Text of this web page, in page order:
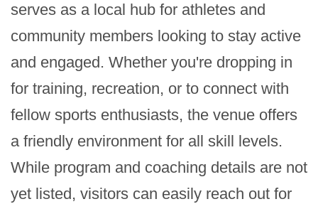
serves as a local hub for athletes and
community members looking to stay active
and engaged. Whether you're dropping in
for training, recreation, or to connect with
fellow sports enthusiasts, the venue offers
a friendly environment for all skill levels.
While program and coaching details are not
yet listed, visitors can easily reach out for